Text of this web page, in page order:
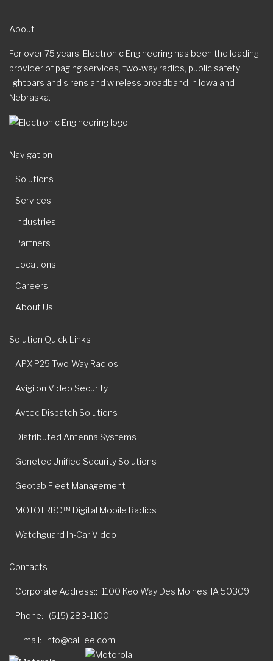
About
For over 75 years, Electronic Engineering has been the leading
provider of paging services, two-way radios, public safety
lightbars and sirens and wireless broadband in Iowa and
Nebraska.
Navigation
Solutions
Services
Industries
Partners
Locations
Careers
About Us
Solution Quick Links
APX P25 Two-Way Radios
Avigilon Video Security
Avtec Dispatch Solutions
Distributed Antenna Systems
Genetec Unified Security Solutions
Geotab Fleet Management
MOTOTRBO™ Digital Mobile Radios
Watchguard In-Car Video
Contacts
Corporate Address: 1100 Keo Way Des Moines, IA 50309
Phone: (515) 283-1100
E-mail info@call-ee.com